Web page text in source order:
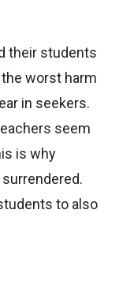
their students
worst harm
in seekers.
seem
is why
surrendered.
to also